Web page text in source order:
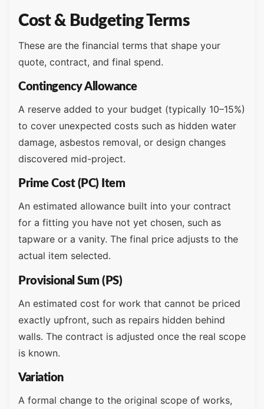
Cost & Budgeting Terms
These are the financial terms that shape your
quote, contract, and final spend.
Contingency Allowance
A reserve added to your budget (typically 10–15%)
to cover unexpected costs such as hidden water
damage, asbestos removal, or design changes
discovered mid-project.
Prime Cost (PC) Item
An estimated allowance built into your contract
for a fitting you have not yet chosen, such as
tapware or a vanity. The final price adjusts to the
actual item selected.
Provisional Sum (PS)
An estimated cost for work that cannot be priced
exactly upfront, such as repairs hidden behind
walls. The contract is adjusted once the real scope
is known.
Variation
A formal change to the original scope of works,